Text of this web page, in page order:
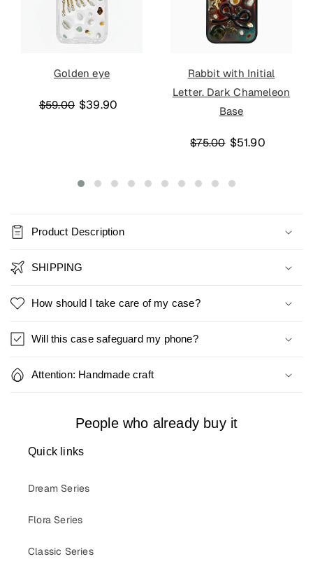
Golden eye
$59.00 $39.90
Rabbit with Initial
Letter. Dark Chameleon
Base
$75.00 $51.90
Product Description
SHIPPING
How should I take care of my case?
Will this case safeguard my phone?
Attention: Handmade craft
People who already buy it
Quick links
Dream Series
Flora Series
Classic Series